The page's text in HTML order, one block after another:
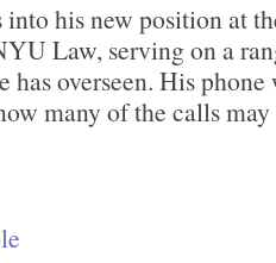
into his new position at
Law, serving on a
has overseen. His
many of the calls